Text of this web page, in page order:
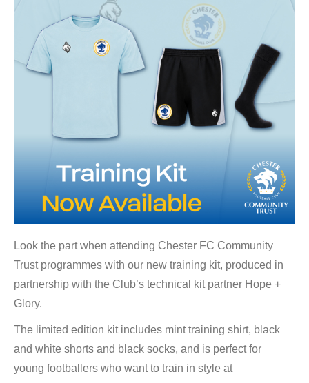
Look the part when attending Chester FC Community
Trust programmes with our new training kit, produced in
partnership with the Club’s technical kit partner Hope +
Glory.
The limited edition kit includes mint training shirt, black
and white shorts and black socks, and is perfect for
young footballers who want to train in style at